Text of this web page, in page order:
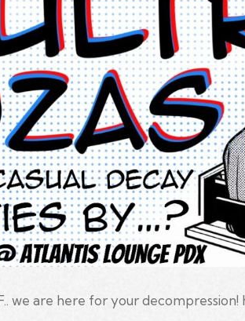
are here for your decompression!